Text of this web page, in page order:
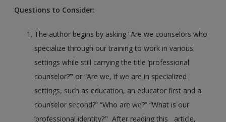
Questions to Consider:
The author begins by asking “Are we counselors who
specialize through our training to work in various
settings while still carrying the title ‘professional
counselor?’” or “Are we, if we are in specialized
settings, such as education, an educator first and a
counselor second?” “Who are we?” “What is our
‘professional identity?’” After reading this article,